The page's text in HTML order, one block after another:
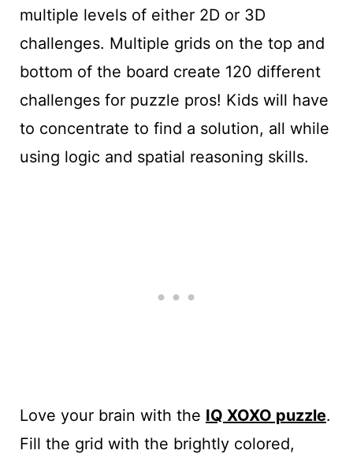
multiple levels of either 2D or 3D
challenges. Multiple grids on the top and
bottom of the board create 120 different
challenges for puzzle pros! Kids will have
to concentrate to find a solution, all while
using logic and spatial reasoning skills.
Love your brain with the IQ XOXO puzzle.
Fill the grid with the brightly colored,